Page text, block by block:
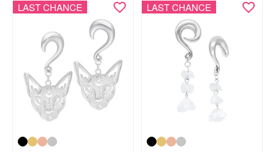
LAST CHANCE LAST CHANCE